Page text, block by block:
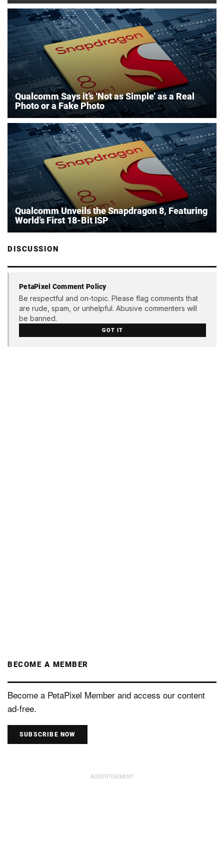
Qualcomm Says it’s ‘Not as Simple’ as a Real
Photo or a Fake Photo
Qualcomm Unveils the Snapdragon 8, Featuring
World’s First 18-Bit ISP
DISCUSSION
PetaPixel Comment Policy
Be respectful and on-topic. Please flag comments that
are rude, spam, or unhelpful. Abusive commenters will
be banned.
GOT IT
BECOME A MEMBER
Become a PetaPixel Member and access our content
ad-free.
SUBSCRIBE NOW